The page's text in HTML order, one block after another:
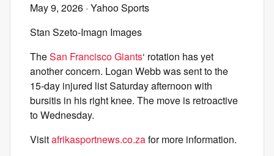
May 9, 2026 · Yahoo Sports
Stan Szeto-Imagn Images
TheSan Francisco Giants‘ rotation has yet
another concern. Logan Webb was sent to the
15-day injured list Saturday afternoon with
bursitis in his right knee. The move is retroactive
to Wednesday.
Visitafrikasportnews.co.zafor more information.